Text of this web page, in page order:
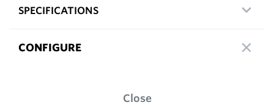
SPECIFICATIONS
CONFIGURE
Close